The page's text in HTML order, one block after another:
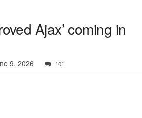
Ajax’ coming in
9, 2026 101